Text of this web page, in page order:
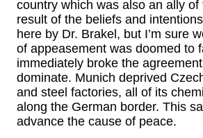
country which was also an ally
result of the beliefs and
here by Dr. Brakel, but I’m sure
of appeasement was doomed to
immediately broke the
dominate. Munich deprived
and steel factories, all of its
along the German border. This
advance the cause of peace.